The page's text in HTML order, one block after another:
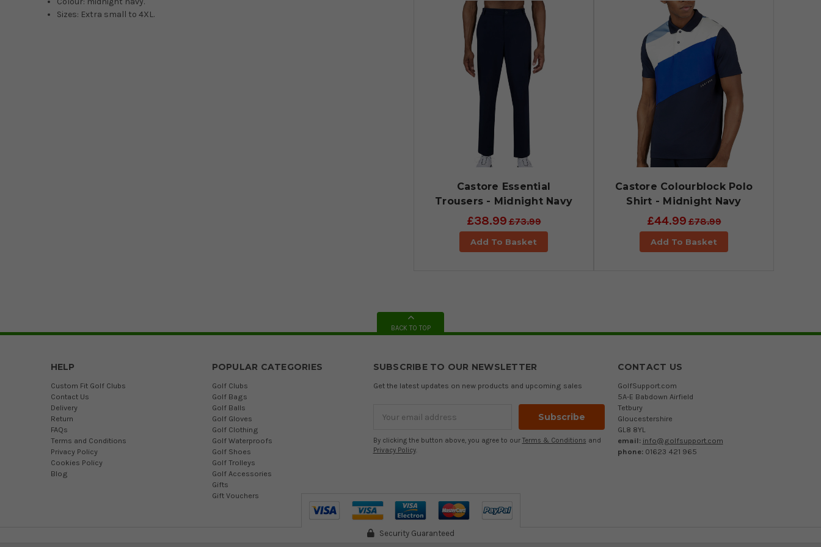
Sizes: Extra small to 4XL.
Castore Essential
Trousers - Midnight Navy
£38.99£73.99
Add To Basket
Castore Colourblock Polo
Shirt - Midnight Navy
£44.99£78.99
Add To Basket
BACK TO TOP
HELP
Custom Fit Golf Clubs
Contact Us
Delivery
Return
FAQs
Terms and Conditions
Privacy Policy
Cookies Policy
Blog
POPULAR CATEGORIES
Golf Clubs
Golf Bags
Golf Balls
Golf Gloves
Golf Clothing
Golf Waterproofs
Golf Shoes
Golf Trolleys
Golf Accessories
Gifts
Gift Vouchers
SUBSCRIBE TO OUR NEWSLETTER
Get the latest updates on new products and upcoming sales
Address
By clicking the button above, you agree to our Terms & Conditions and
Privacy Policy.
CONTACT US
GolfSupport.com
5A-E Babdown Airfield
Tetbury
Gloucestershire
GL8 8YL
email: info@golfsupport.com
phone: 01623 421 965
Security Guaranteed